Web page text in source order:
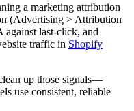
a marketing attribution
(Advertising > Attribution
last-click, and
traffic in Shopify
up those signals—
use consistent, reliable